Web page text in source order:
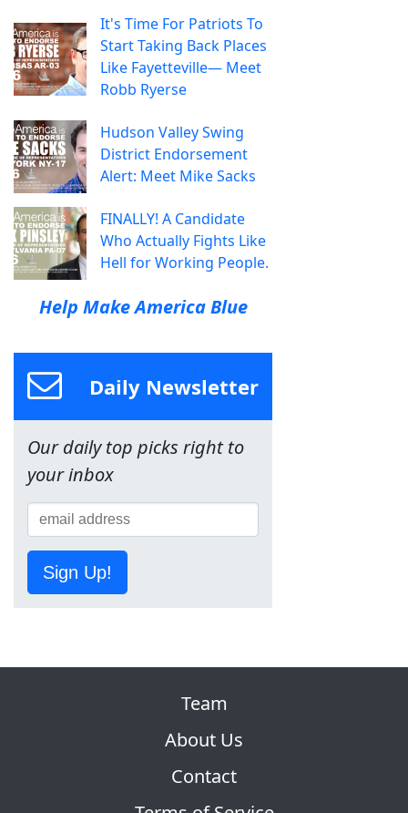
It's Time For Patriots To
Start Taking Back Places
Like Fayetteville— Meet
Robb Ryerse
Hudson Valley Swing
District Endorsement
Alert: Meet Mike Sacks
FINALLY! A Candidate
Who Actually Fights Like
Hell for Working People.
Help Make America Blue
Daily Newsletter
Our daily top picks right to
your inbox
Sign Up!
Team
About Us
Contact